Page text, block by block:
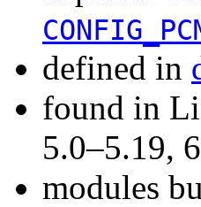
defined in
found in
5.0–5.19,
modules